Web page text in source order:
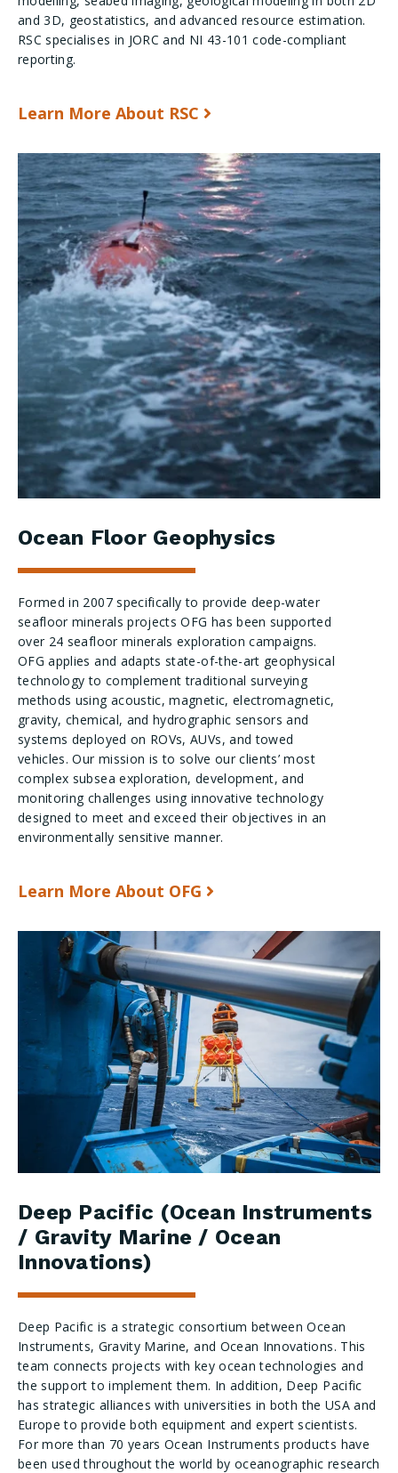
and 3D, geostatistics, and advanced resource estimation.
RSC specialises in JORC and NI 43-101 code-compliant
reporting.
Learn More About RSC
Ocean Floor Geophysics
Formed in 2007 specifically to provide deep-water
seafloor minerals projects OFG has been supported
over 24 seafloor minerals exploration campaigns.
OFG applies and adapts state-of-the-art geophysical
technology to complement traditional surveying
methods using acoustic, magnetic, electromagnetic,
gravity, chemical, and hydrographic sensors and
systems deployed on ROVs, AUVs, and towed
vehicles. Our mission is to solve our clients’ most
complex subsea exploration, development, and
monitoring challenges using innovative technology
designed to meet and exceed their objectives in an
environmentally sensitive manner.
Learn More About OFG
Deep Pacific (Ocean Instruments
/ Gravity Marine / Ocean
Innovations)
Deep Pacific is a strategic consortium between Ocean
Instruments, Gravity Marine, and Ocean Innovations. This
team connects projects with key ocean technologies and
the support to implement them. In addition, Deep Pacific
has strategic alliances with universities in both the USA and
Europe to provide both equipment and expert scientists.
For more than 70 years Ocean Instruments products have
been used throughout the world by oceanographic research